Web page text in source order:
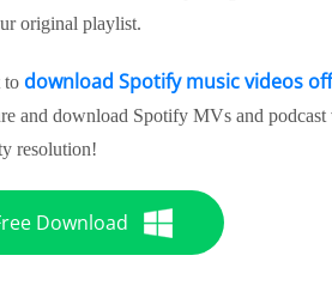
original playlist.
to download Spotify music videos
and download Spotify MVs and
resolution!
Download